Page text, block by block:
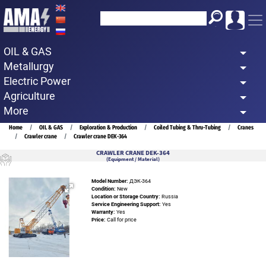
Skip
to
content
OIL & GAS
Metallurgy
Electric Power
Agriculture
More
Breadcrumb
Home OIL & GAS Exploration & Production Coiled Tubing & Thru-Tubing
Cranes
Crawler crane
Crawler crane DEK-364
CRAWLER CRANE DEK-364
(Equipment / Material)
Model Number: ДЭК-364
Condition: New
Location or Storage Country: Russia
Service Engineering Support: Yes
Warranty: Yes
Price: Call for price